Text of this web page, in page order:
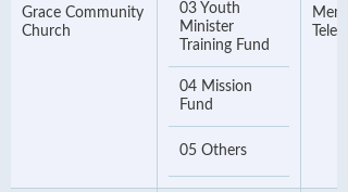
Grace Community
Church
03 Youth
Minister
Training Fund
04 Mission
Fund
05 Others